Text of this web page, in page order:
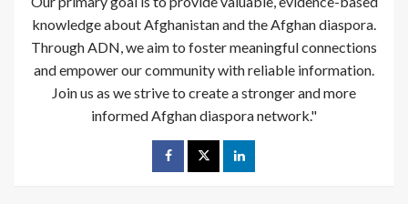
knowledge about Afghanistan and the Afghan diaspora.
Through ADN, we aim to foster meaningful connections
and empower our community with reliable information.
Join us as we strive to create a stronger and more
informed Afghan diaspora network."